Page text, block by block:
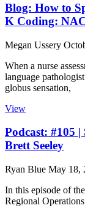
Blog: How to
K Coding:
Megan Ussery
When a nurse
language
globus sensation,
View
Podcast: #105
Brett Seeley
Ryan Blue May 18,
In this episode of
Regional